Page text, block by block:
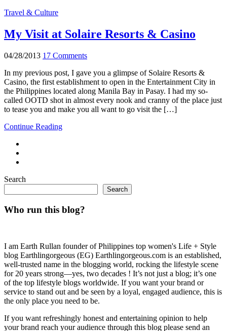
Travel & Culture
My Visit at Solaire Resorts & Casino
04/28/2013 17 Comments
In my previous post, I gave you a glimpse of Solaire Resorts &
Casino, the first establishment to open in the Entertainment City in
the Philippines located along Manila Bay in Pasay. I had my so-
called OOTD shot in almost every nook and cranny of the place just
to tease you and make you all want to go visit the […]
Continue Reading
Search
Search
Who run this blog?
I am Earth Rullan founder of Philippines top women's Life + Style
blog Earthlingorgeous (EG) Earthlingorgeous.com is an established,
well-trusted name in the blogging world, rocking the lifestyle scene
for 20 years strong—yes, two decades ! It’s not just a blog; it’s one
of the top lifestyle blogs worldwide. If you want your brand or
service to stand out and be seen by a loyal, engaged audience, this is
the only place you need to be.
If you want refreshingly honest and entertaining opinion to help
your brand reach your audience through this blog please send an